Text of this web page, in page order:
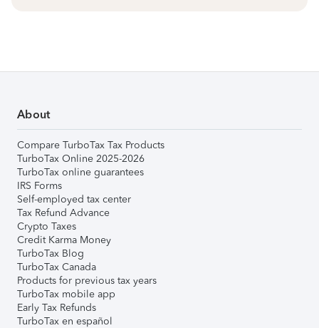
About
Compare TurboTax Tax Products
TurboTax Online 2025-2026
TurboTax online guarantees
IRS Forms
Self-employed tax center
Tax Refund Advance
Crypto Taxes
Credit Karma Money
TurboTax Blog
TurboTax Canada
Products for previous tax years
TurboTax mobile app
Early Tax Refunds
TurboTax en español